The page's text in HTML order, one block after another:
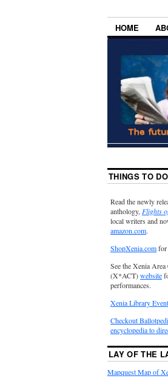
HOME
THINGS TO DO
Read the newly
anthology,Flights
local writers and
amazon.com.
ShopXenia.comfor
See the Xenia
(X*ACT)website
performances.
Xenia Library
Checkout
encyclopedia to
LAY OF THE
Mapquest Map of